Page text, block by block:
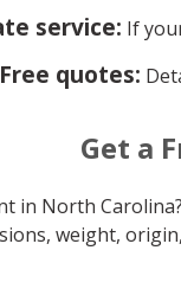
service: If
Free quotes:
Get a
in North
weight,